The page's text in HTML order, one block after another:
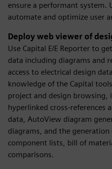
ensure a performant system.
automate and optimize user
Deploy web viewer of
Use Capital E/E Reporter to
data including diagrams and
access to electrical design
knowledge of the Capital
project and design
hyperlinked cross-references
data, AutoView diagram
diagrams, and the generation
component lists, bill of
comparisons.